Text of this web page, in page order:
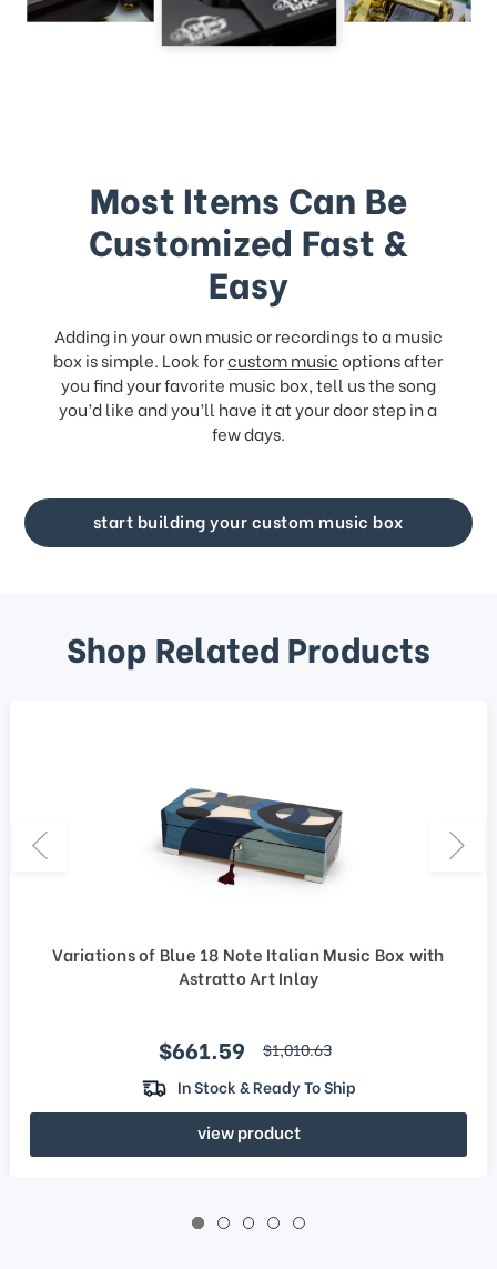
Most Items Can Be
Customized Fast &
Easy
Adding in your own music or recordings to a music
box is simple. Look forcustom musicoptions after
you find your favorite music box, tell us the song
you’d like and you’ll have it at your door step in a
few days.
start building your custom music box
Shop Related Products
Variations of Blue 18 Note Italian Music Box with
Astratto Art Inlay
Sale price
$661.59 regular price
$1,010.63
In Stock & Ready To Ship
view product